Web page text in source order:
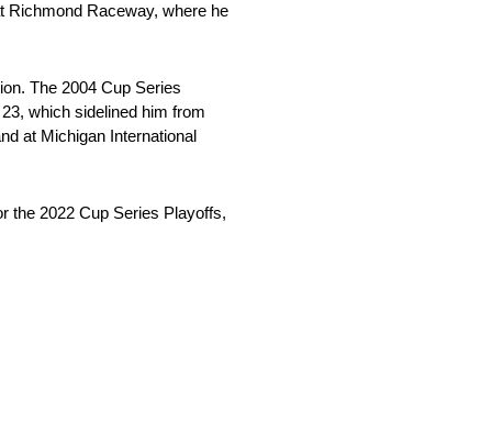
Richmond Raceway, where he
The 2004 Cup Series
which sidelined him from
at Michigan International
the 2022 Cup Series Playoffs,